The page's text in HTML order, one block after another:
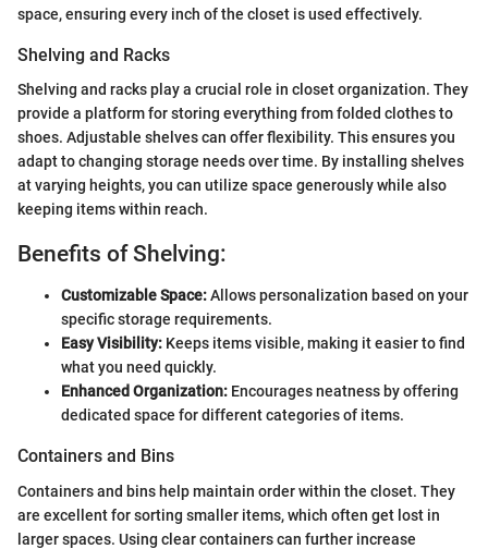
space, ensuring every inch of the closet is used effectively.
Shelving and Racks
Shelving and racks play a crucial role in closet organization. They
provide a platform for storing everything from folded clothes to
shoes. Adjustable shelves can offer flexibility. This ensures you
adapt to changing storage needs over time. By installing shelves
at varying heights, you can utilize space generously while also
keeping items within reach.
Benefits of Shelving:
Customizable Space:Allows personalization based on your
specific storage requirements.
Easy Visibility: Keeps items visible, making it easier to find
what you need quickly.
Enhanced Organization: Encourages neatness by offering
dedicated space for different categories of items.
Containers and Bins
Containers and bins help maintain order within the closet. They
are excellent for sorting smaller items, which often get lost in
larger spaces. Using clear containers can further increase